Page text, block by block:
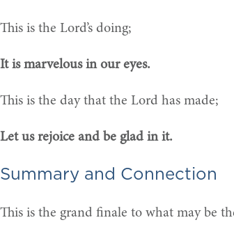
This is the Lord’s doing;
It is marvelous in our eyes.
This is the day that the Lord has made;
Let us rejoice and be glad in it.
Summary and Connection
This is the grand finale to what may be